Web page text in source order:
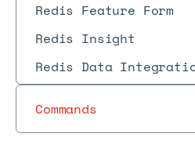
Redis Feature Form
Redis Insight
Redis Data
Commands